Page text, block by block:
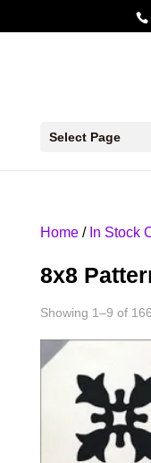
Select Page
Home/ In Stock
8x8
Showing 1–9 of